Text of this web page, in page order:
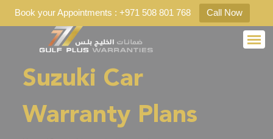
Book your Appointments : +971 508 801 768 Call Now
Suzuki Car
Warranty Plans